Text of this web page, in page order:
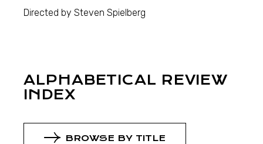
Directed by Steven Spielberg
ALPHABETICAL REVIEW
INDEX
BROWSE BY TITLE